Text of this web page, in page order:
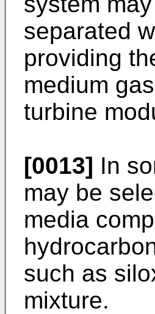
separated
providing
medium
turbine
[0013] In
may be
media
such as
mixture.